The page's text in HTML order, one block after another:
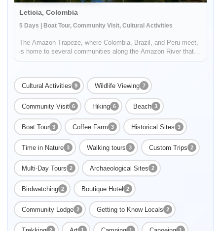
Leticia, Colombia
5 Days | Boat Tour, Community Visit, Cultural Activities
The Amazon Trapeze, where Colombia, Brazil, and Peru meet,
is home to several communities along the Amazon River that
are able to preserve their cultural and natural heritage through
stayi...
Cultural Activities 9 Wildlife Viewing 7
Community Visit 6 Hiking 6 Beach 3
Boat Tour 3 Coffee Farm 3 Historical Sites 3
Time in Nature 3 Walking tours 3 Custom Trips 2
Multi-Day Tours 2 Archaeological Sites 2
Birdwatching 2 Boutique Hotel 2
Community Lodge 2 Getting to Know Locals 2
Enable Functional cookies to load this map.
Enable Functional cookies